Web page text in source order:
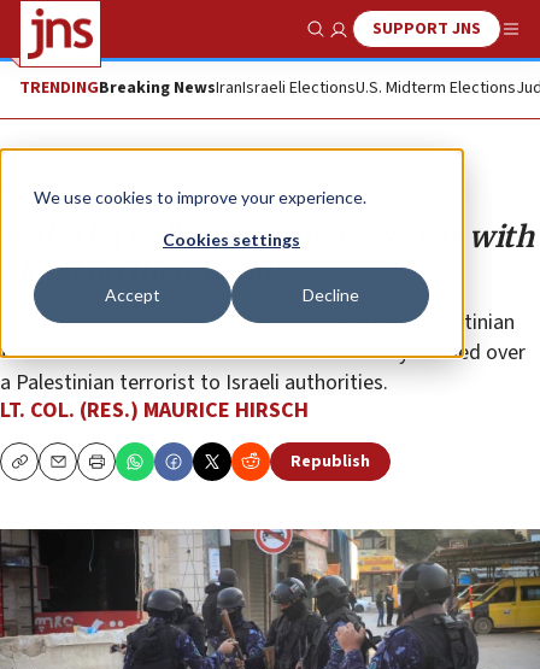
We use cookies to improve your experience.
Cookies settings
Accept Decline
Show SearchSUPPORT JNS
TRENDINGBreaking NewsIranIsraeli ElectionsU.S. Midterm Elections
Analysis
Is the PA still protecting terrorists with
blood on their hands?
The Palestinian Authority has never indicted a Palestinian
terrorist for the murder of Israelis or officially handed over
a Palestinian terrorist to Israeli authorities.
LT. COL. (RES.) MAURICE HIRSCH
CopyEmailPrint Republish